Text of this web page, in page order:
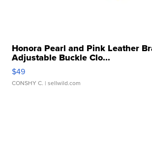
Honora Pearl and Pink Leather
Adjustable Buckle Clo...
$49
CONSHY C. | sellwild.com